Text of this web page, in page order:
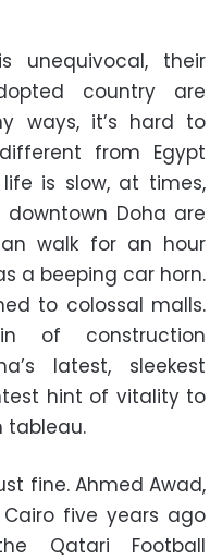
unequivocal, their
country are
ways, it’s hard to
from Egypt
is slow, at times,
downtown Doha are
walk for an hour
a beeping car horn.
to colossal malls.
of construction
latest, sleekest
hint of vitality to
tableau.
fine. Ahmed Awad,
five years ago
Qatari Football